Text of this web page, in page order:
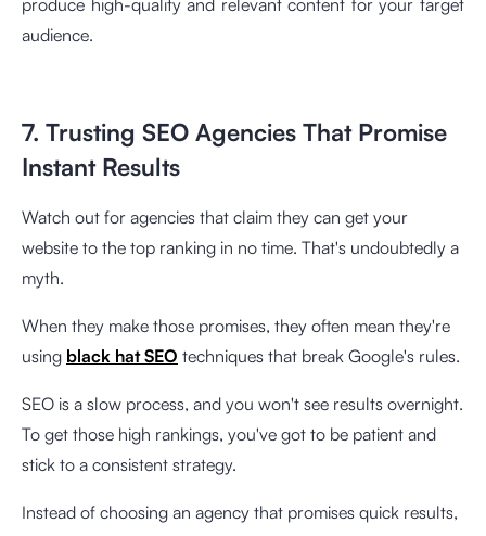
produce high-quality and relevant content for your target
audience.
7. Trusting SEO Agencies That Promise
Instant Results
Watch out for agencies that claim they can get your
website to the top ranking in no time. That's undoubtedly a
myth.
When they make those promises, they often mean they're
using black hat SEO techniques that break Google's rules.
SEO is a slow process, and you won't see results overnight.
To get those high rankings, you've got to be patient and
stick to a consistent strategy.
Instead of choosing an agency that promises quick results,